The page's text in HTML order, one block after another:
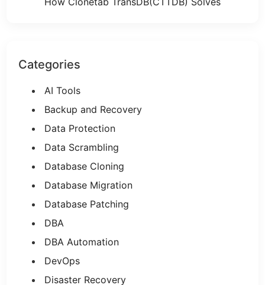
Categories
AI Tools
Backup and Recovery
Data Protection
Data Scrambling
Database Cloning
Database Migration
Database Patching
DBA
DBA Automation
DevOps
Disaster Recovery